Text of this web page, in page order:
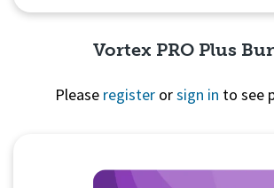
Vortex PRO Plus
Please register orsign in to see